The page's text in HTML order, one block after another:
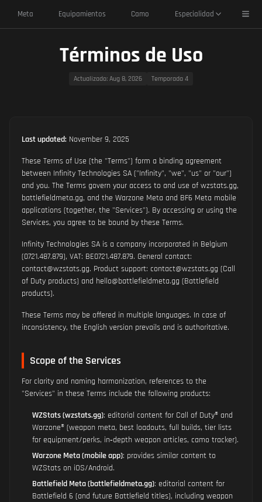
Meta Equipamientos Camo Especialidad
Términos de Uso
Actualizado: Aug 8, 2026 Temporada 4
Last updated: November 9, 2025
These Terms of Use (the "Terms") form a binding agreement
between Infinity Technologies SA ("Infinity", "we", "us" or "our")
and you. The Terms govern your access to and use of wzstats.gg,
battlefieldmeta.gg, and the Warzone Meta and BF6 Meta mobile
applications (together, the "Services"). By accessing or using the
Services, you agree to be bound by these Terms.
Infinity Technologies SA is a company incorporated in Belgium
(0721.487.879), VAT: BE0721.487.879. General contact:
contact@wzstats.gg. Product support: contact@wzstats.gg (Call
of Duty products) and hello@battlefieldmeta.gg (Battlefield
products).
These Terms may be offered in multiple languages. In case of
inconsistency, the English version prevails and is authoritative.
Scope of the Services
For clarity and naming harmonization, references to the
"Services" in these Terms include the following products:
WZStats (wzstats.gg): editorial content for Call of Duty® and
Warzone® (weapon meta, best loadouts, full builds, tier lists
for equipment/perks, in‑depth weapon articles, camo tracker).
Warzone Meta (mobile app): provides similar content to
WZStats on iOS/Android.
Battlefield Meta (battlefieldmeta.gg): editorial content for
Battlefield 6 (and future Battlefield titles), including weapon